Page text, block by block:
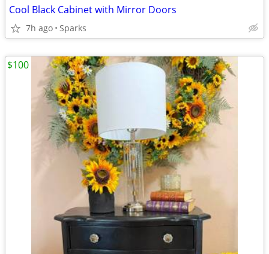
Cool Black Cabinet with Mirror Doors
7h ago Sparks
$100